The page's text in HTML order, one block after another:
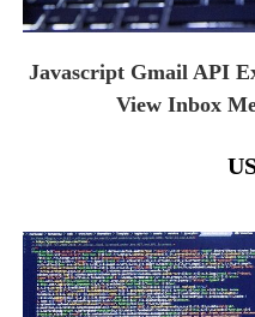
Javascript Gmail API
View Inbox